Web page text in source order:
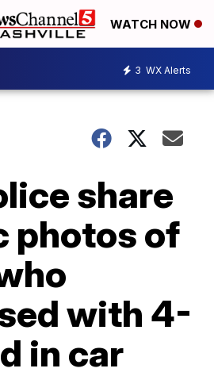
WATCH NOW
3 WX Alerts
share
photos of
with 4-
in car